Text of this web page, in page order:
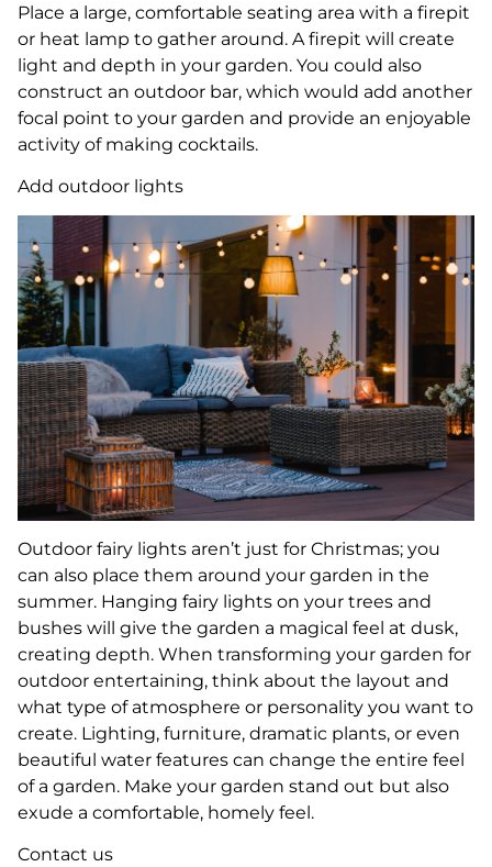
Place a large, comfortable seating area with a firepit
or heat lamp to gather around. A firepit will create
light and depth in your garden. You could also
construct an outdoor bar, which would add another
focal point to your garden and provide an enjoyable
activity of making cocktails.
Add outdoor lights
Outdoor fairy lights aren’t just for Christmas; you
can also place them around your garden in the
summer. Hanging fairy lights on your trees and
bushes will give the garden a magical feel at dusk,
creating depth. When transforming your garden for
outdoor entertaining, think about the layout and
what type of atmosphere or personality you want to
create. Lighting, furniture, dramatic plants, or even
beautiful water features can change the entire feel
of a garden. Make your garden stand out but also
exude a comfortable, homely feel.
Contact us